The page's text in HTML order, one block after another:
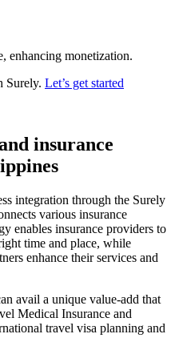
enhancing monetization.
Surely. Let’s get started
insurance
integration through the Surely
various insurance
enables insurance providers to
time and place, while
enhance their services and
avail a unique value-add that
Medical Insurance and
travel visa planning and